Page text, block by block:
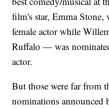
film's star, Emma Stone,
female actor while
Ruffalo — was
actor.
But those were far from
nominations announced